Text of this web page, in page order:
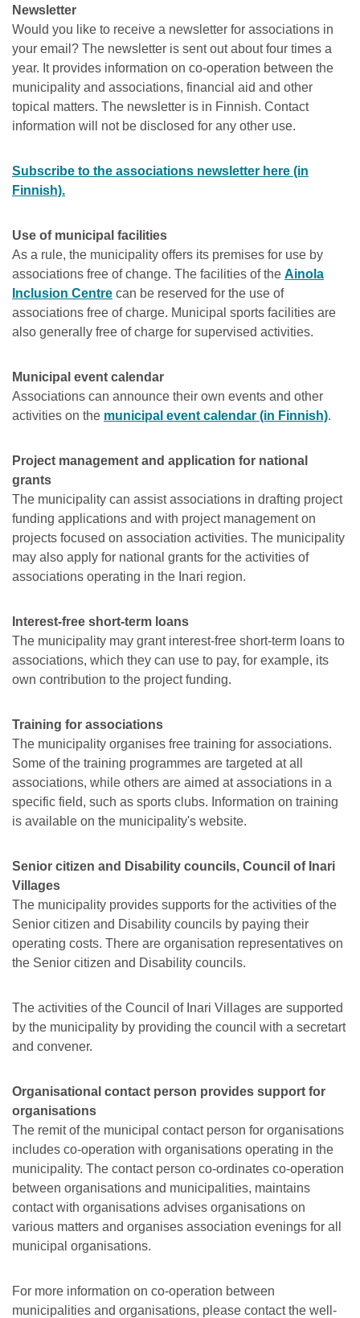
Newsletter
Would you like to receive a newsletter for associations in
your email? The newsletter is sent out about four times a
year. It provides information on co-operation between the
municipality and associations, financial aid and other
topical matters. The newsletter is in Finnish. Contact
information will not be disclosed for any other use.
Subscribe to the associations newsletter here (in
Finnish).
Use of municipal facilities
As a rule, the municipality offers its premises for use by
associations free of change. The facilities of the Ainola
Inclusion Centre can be reserved for the use of
associations free of charge. Municipal sports facilities are
also generally free of charge for supervised activities.
Municipal event calendar
Associations can announce their own events and other
activities on the municipal event calendar (in Finnish).
Project management and application for national
grants
The municipality can assist associations in drafting project
funding applications and with project management on
projects focused on association activities. The municipality
may also apply for national grants for the activities of
associations operating in the Inari region.
Interest-free short-term loans
The municipality may grant interest-free short-term loans to
associations, which they can use to pay, for example, its
own contribution to the project funding.
Training for associations
The municipality organises free training for associations.
Some of the training programmes are targeted at all
associations, while others are aimed at associations in a
specific field, such as sports clubs. Information on training
is available on the municipality's website.
Senior citizen and Disability councils, Council of Inari
Villages
The municipality provides supports for the activities of the
Senior citizen and Disability councils by paying their
operating costs. There are organisation representatives on
the Senior citizen and Disability councils.
The activities of the Council of Inari Villages are supported
by the municipality by providing the council with a secretart
and convener.
Organisational contact person provides support for
organisations
The remit of the municipal contact person for organisations
includes co-operation with organisations operating in the
municipality. The contact person co-ordinates co-operation
between organisations and municipalities, maintains
contact with organisations advises organisations on
various matters and organises association evenings for all
municipal organisations.
For more information on co-operation between
municipalities and organisations, please contact the well-